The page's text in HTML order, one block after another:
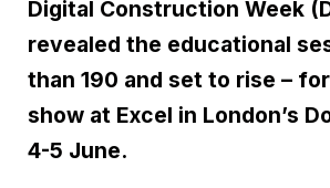
Digital Construction Week
revealed the educational
than 190 and set to rise –
show at Excel in London’s
4-5 June.